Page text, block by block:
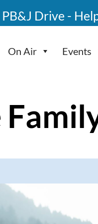
PB&J Drive -
On Air Events